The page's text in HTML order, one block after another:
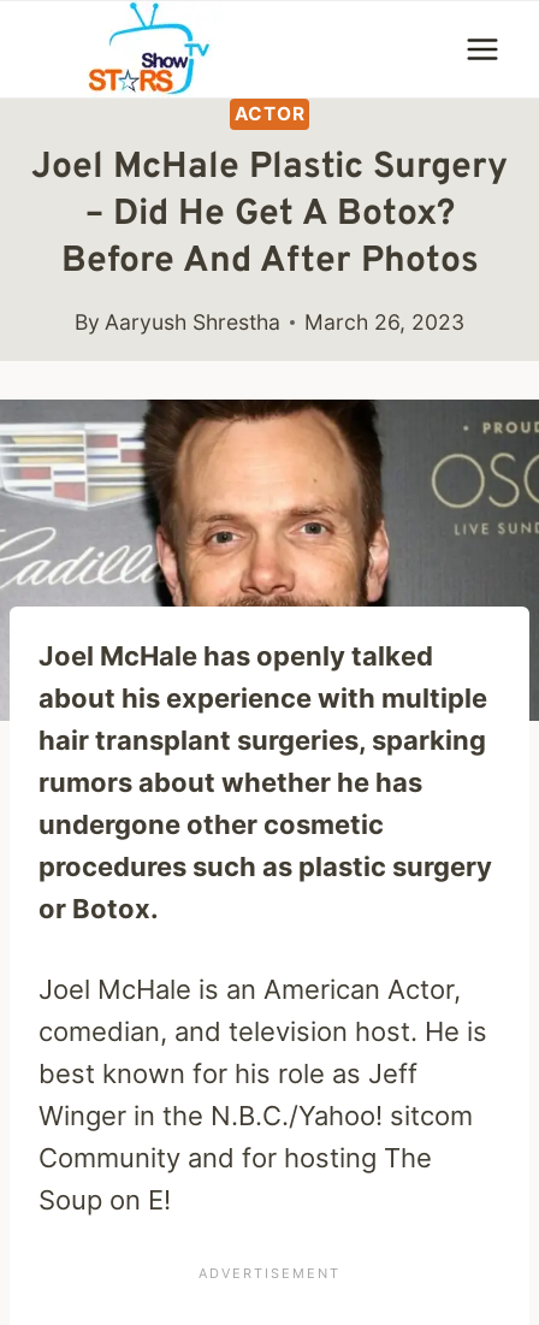
content
ACTOR
Joel McHale Plastic Surgery
– Did He Get A Botox?
Before And After Photos
By Aaryush Shrestha March 26, 2023
Joel McHale has openly talked
about his experience with multiple
hair transplant surgeries, sparking
rumors about whether he has
undergone other cosmetic
procedures such as plastic surgery
or Botox.
Joel McHale is an American Actor,
comedian, and television host. He is
best known for his role as Jeff
Winger in the N.B.C./Yahoo! sitcom
Community and for hosting The
Soup on E!